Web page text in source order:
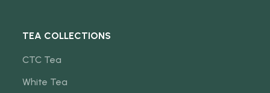
TEA COLLECTIONS
CTC Tea
White Tea